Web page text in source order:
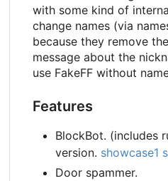
with some kind of
change names (via
because they remove
message about the
use FakeFF without
Features
BlockBot. (includes
version. showcase1
Door spammer.